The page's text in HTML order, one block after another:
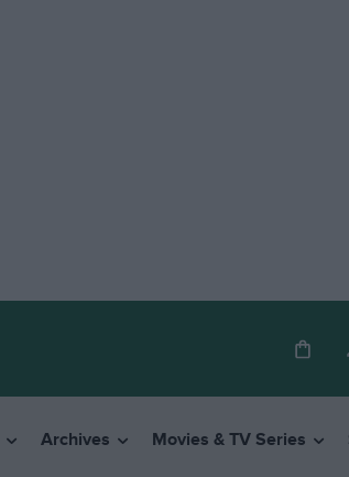
Archives Movies & TV Series